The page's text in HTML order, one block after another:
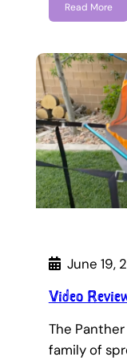
Read More
June 19,
Video
The
family of